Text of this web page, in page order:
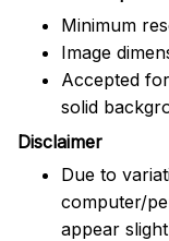
Minimum
Image
Accepted
solid
Disclaimer
Due to
computer/
appear